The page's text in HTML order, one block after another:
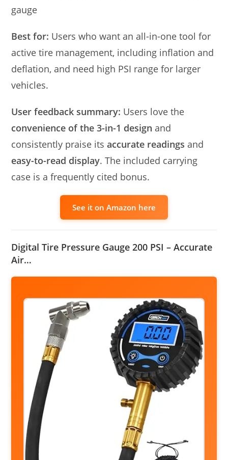
gauge
Best for: Users who want an all-in-one tool for
active tire management, including inflation and
deflation, and need high PSI range for larger
vehicles.
User feedback summary: Users love the
convenience of the 3-in-1 design and
consistently praise itsaccurate readings and
easy-to-read display. The included carrying
case is a frequently cited bonus.
See it on Amazon here
Digital Tire Pressure Gauge 200 PSI – Accurate
Air…